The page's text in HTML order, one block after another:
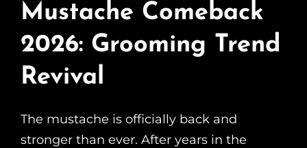
Mustache Comeback
2026: Grooming Trend
Revival
The mustache is officially back and
stronger than ever. After years in the